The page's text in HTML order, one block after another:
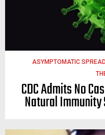
ASYMPTOMATIC SPREAD
CDC Admits No
Natural Immunity